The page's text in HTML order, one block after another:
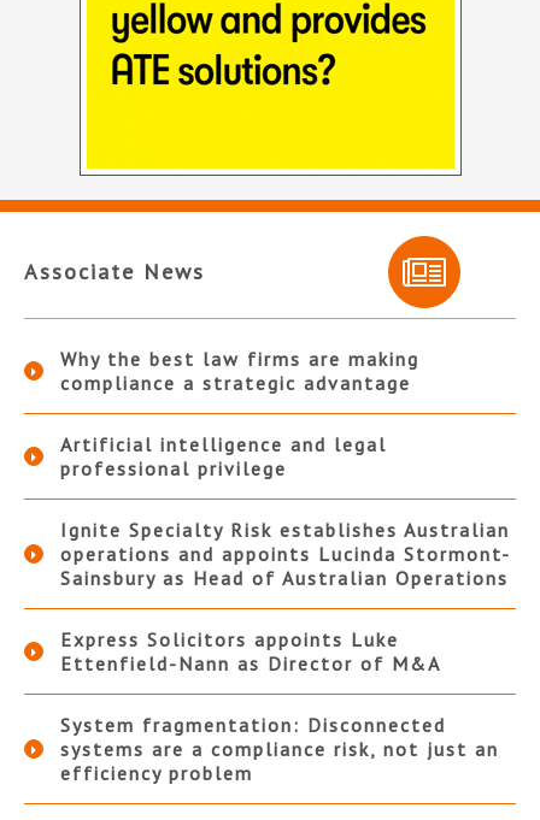
Associate News
Why the best law firms are making
compliance a strategic advantage
Artificial intelligence and legal
professional privilege
Ignite Specialty Risk establishes Australian
operations and appoints Lucinda Stormont-
Sainsbury as Head of Australian Operations
Express Solicitors appoints Luke
Ettenfield-Nann as Director of M&A
System fragmentation: Disconnected
systems are a compliance risk, not just an
efficiency problem